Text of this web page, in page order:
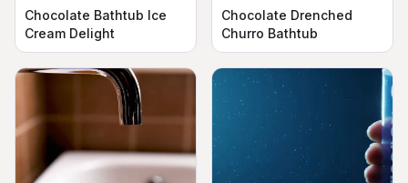
Chocolate Bathtub Ice
Cream Delight
Chocolate Drenched
Churro Bathtub